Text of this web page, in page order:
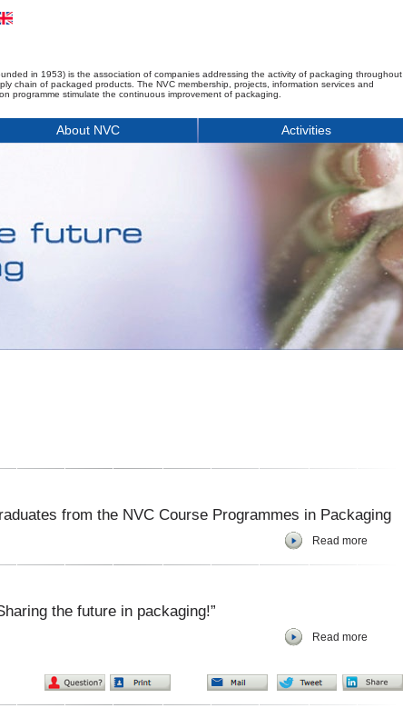
in 1953) is the association of companies addressing the activity of packaging throughout
chain of packaged products. The NVC membership, projects, information services and
programme stimulate the continuous improvement of packaging.
About NVC Activities
from the NVC Course Programmes in Packaging
Read more
the future in packaging!”
Read more